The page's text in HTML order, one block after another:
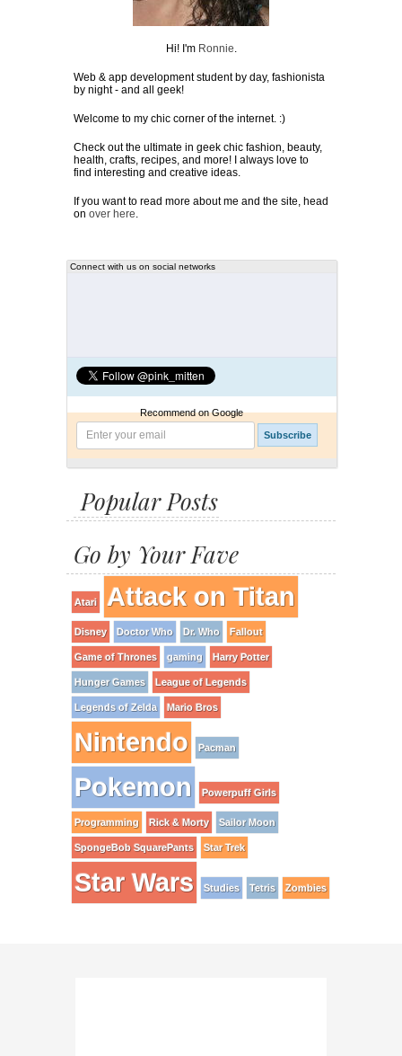
Hi! I'm Ronnie.
Web & app development student by day, fashionista
by night - and all geek!
Welcome to my chic corner of the internet. :)
Check out the ultimate in geek chic fashion, beauty,
health, crafts, recipes, and more! I always love to
find interesting and creative ideas.
If you want to read more about me and the site, head
on over here.
Connect with us on social networks
Recommend on Google
Popular Posts
Go by Your Fave
Atari Attack on Titan
Disney Doctor Who Dr. Who Fallout
Game of Thrones gaming Harry Potter
Hunger Games League of Legends
Legends of Zelda Mario Bros
Nintendo Pacman
Pokemon Powerpuff Girls
Programming Rick & Morty Sailor Moon
SpongeBob SquarePants Star Trek
Star Wars Studies Tetris Zombies